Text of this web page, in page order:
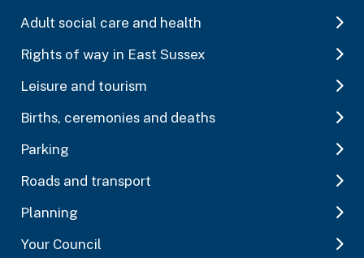
Adult social care and health
Rights of way in East Sussex
Leisure and tourism
Births, ceremonies and deaths
Parking
Roads and transport
Planning
Your Council